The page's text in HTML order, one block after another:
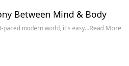
Between Mind & Body
paced modern world, it's easy…Read More